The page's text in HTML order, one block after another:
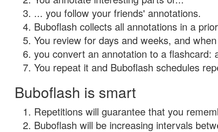
... you follow your friends' annotations.
Buboflash collects all annotations in a
You review for days and weeks, and
you convert an annotation to a flashcard:
You repeat it and Buboflash schedules
Buboflash is smart
Repetitions will guarantee that you
Buboflash will be increasing intervals